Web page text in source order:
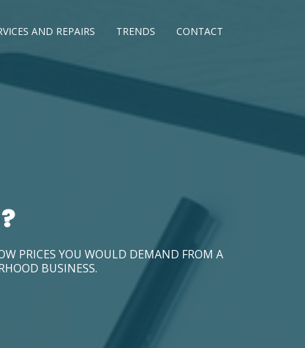
AND REPAIRS TRENDS CONTACT
PRICES YOU WOULD DEMAND FROM A
BUSINESS.